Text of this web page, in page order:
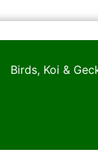
Birds, Koi &